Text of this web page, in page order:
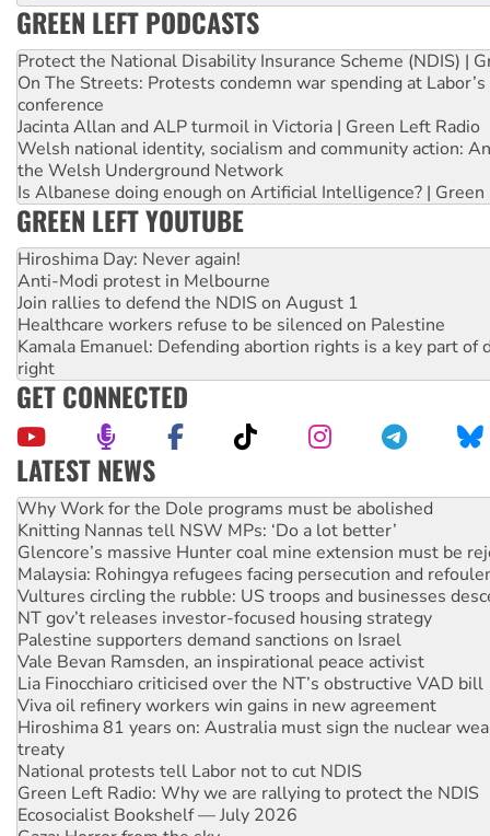
GREEN LEFT PODCASTS
Protect the National Disability Insurance Scheme (NDIS) |
On The Streets: Protests condemn war spending at
conference
Jacinta Allan and ALP turmoil in Victoria | Green Left Radio
Welsh national identity, socialism and community action:
the Welsh Underground Network
Is Albanese doing enough on Artificial Intelligence? | Green
GREEN LEFT YOUTUBE
Hiroshima Day: Never again!
Anti-Modi protest in Melbourne
Join rallies to defend the NDIS on August 1
Healthcare workers refuse to be silenced on Palestine
Kamala Emanuel: Defending abortion rights is a key part of
right
GET CONNECTED
LATEST NEWS
Knitting Nannas tell NSW MPs: ‘Do a lot better’
Glencore’s massive Hunter coal mine extension must be
Malaysia: Rohingya refugees facing persecution and
Vultures circling the rubble: US troops and businesses
NT gov’t releases investor-focused housing strategy
Palestine supporters demand sanctions on Israel
Vale Bevan Ramsden, an inspirational peace activist
Lia Finocchiaro criticised over the NT’s obstructive VAD bill
Viva oil refinery workers win gains in new agreement
Hiroshima 81 years on: Australia must sign the nuclear
treaty
National protests tell Labor not to cut NDIS
Green Left Radio: Why we are rallying to protect the NDIS
Ecosocialist Bookshelf — July 2026
Gaza: Horror from the sky
Call for solidarity with the people of Pakistan-administered